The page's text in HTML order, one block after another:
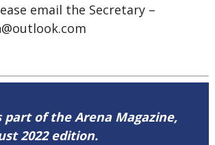
email the Secretary –
part of the Arena Magazine,
2022 edition.